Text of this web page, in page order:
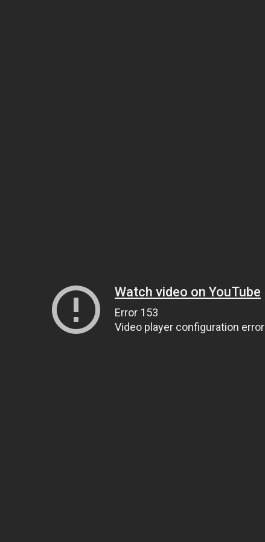
Watch video on YouTube
Error 153
Video player configuration error